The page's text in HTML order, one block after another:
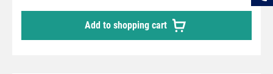
Add to shopping cart